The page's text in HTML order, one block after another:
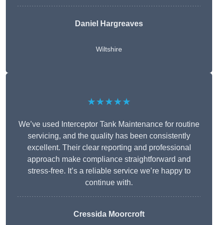
Daniel Hargreaves
Wiltshire
★★★★★
We’ve used Interceptor Tank Maintenance for routine
servicing, and the quality has been consistently
excellent. Their clear reporting and professional
approach make compliance straightforward and
stress-free. It’s a reliable service we’re happy to
continue with.
Cressida Moorcroft